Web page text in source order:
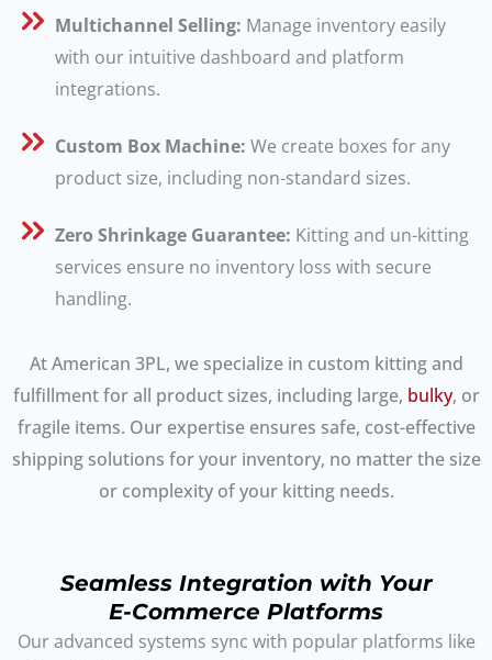
Multichannel Selling: Manage inventory easily
with our intuitive dashboard and platform
integrations.
Custom Box Machine: We create boxes for any
product size, including non-standard sizes.
Zero Shrinkage Guarantee: Kitting and un-kitting
services ensure no inventory loss with secure
handling.
At American 3PL, we specialize in custom kitting and
fulfillment for all product sizes, including large, bulky, or
fragile items. Our expertise ensures safe, cost-effective
shipping solutions for your inventory, no matter the size
or complexity of your kitting needs.
Seamless Integration with Your
E-Commerce Platforms
Our advanced systems sync with popular platforms like